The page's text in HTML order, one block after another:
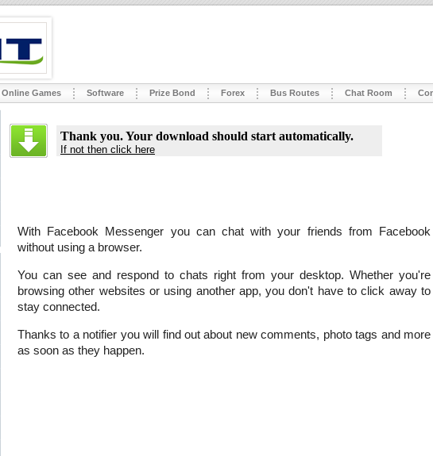
Online Games Software Prize Bond Forex Bus Routes Chat Room
Thank you. Your download should start automatically.
If not then click here
With Facebook Messenger you can chat with your friends from Facebook
without using a browser.
You can see and respond to chats right from your desktop. Whether you're
browsing other websites or using another app, you don't have to click away to
stay connected.
Thanks to a notifier you will find out about new comments, photo tags and more
as soon as they happen.